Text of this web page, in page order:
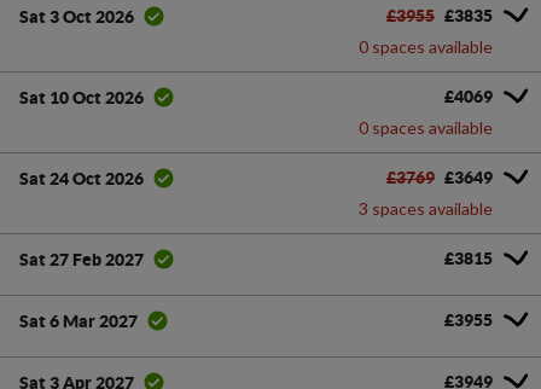
Sat 3 Oct 2026 £3955 £3835
0 spaces available
Sat 10 Oct 2026 £4069
0 spaces available
Sat 24 Oct 2026 £3769 £3649
3 spaces available
Sat 27 Feb 2027 £3815
Sat 6 Mar 2027 £3955
Sat 3 Apr 2027 £3949